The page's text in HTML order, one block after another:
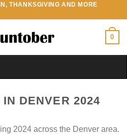
THANKSGIVING AND MORE
0
DENVER 2024
2024 across the Denver area.